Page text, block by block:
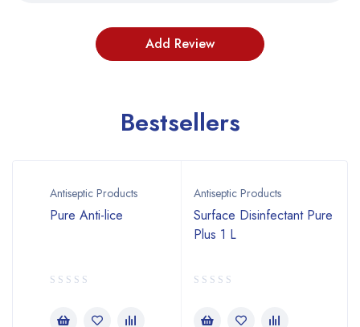
Bestsellers
Antiseptic Products
Pure Anti-lice
Antiseptic Products
Surface Disinfectant Pure
Plus 1 L